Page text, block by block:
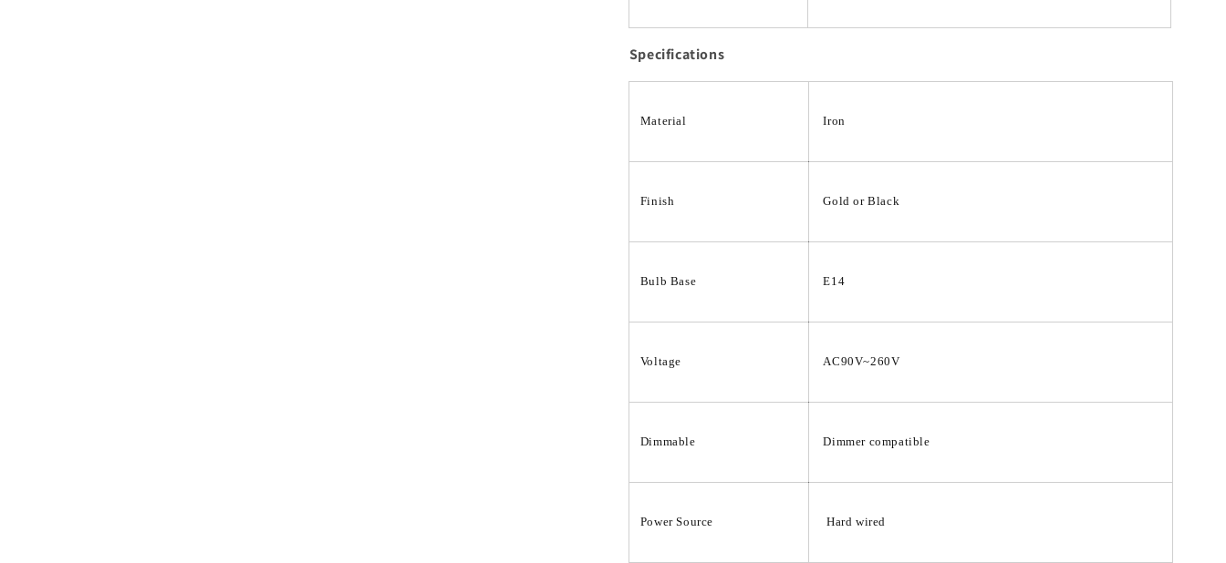
Specifications
Material Iron
Finish Gold or Black
Bulb Base E14
Voltage AC90V~260V
Dimmable Dimmer compatible
Power Source Hard wired